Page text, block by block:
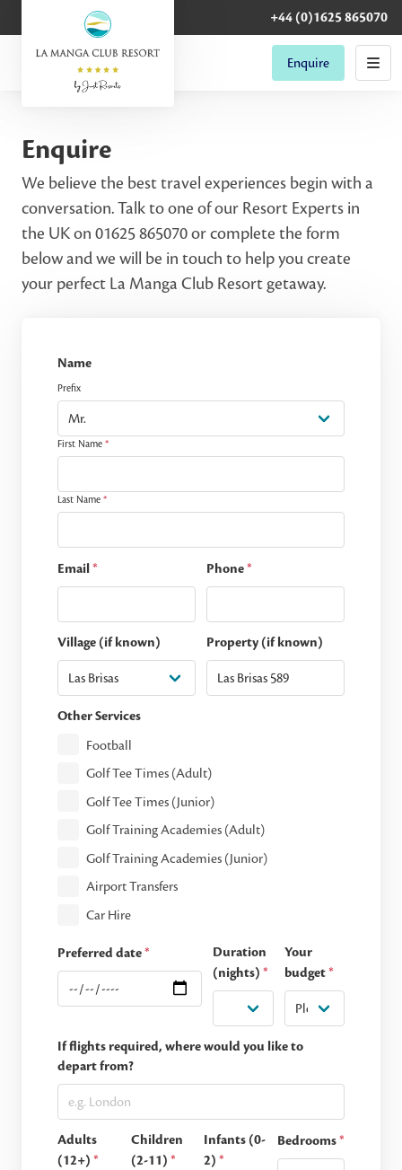
+44 (0)1625 865070
Enquire
Enquire
We believe the best travel experiences begin with a
conversation. Talk to one of our Resort Experts in
the UK on 01625 865070 or complete the form
below and we will be in touch to help you create
your perfect La Manga Club Resort getaway.
Name
Prefix
First Name *
Last Name *
Email* Phone*
Village (if known) Property (if known)
Other Services
Football
Golf Tee Times (Adult)
Golf Tee Times (Junior)
Golf Training Academies (Adult)
Golf Training Academies (Junior)
Airport Transfers
Car Hire
Preferred date*
Duration
(nights)*
Your
budget*
If flights required, where would you like to
depart from?
Adults
(12+) *
Children
(2-11) *
Infants (0-
2)*
Bedrooms*